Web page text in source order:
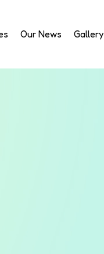
Our News Gallery